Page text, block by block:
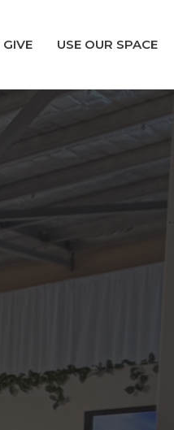
GIVE USE OUR SPACE